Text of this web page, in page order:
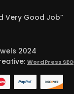
Very Good Job”
2024
WordPress SEO